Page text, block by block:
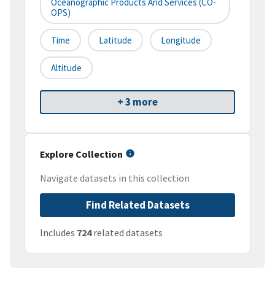
OPS)
Time Latitude Longitude
Altitude
+ 3 more
Explore Collection
Navigate datasets in this collection
Find Related Datasets
Includes 724related datasets